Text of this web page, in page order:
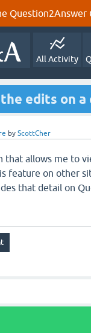
Question2Answer
All Activity
edits on a
by ScottCher
that allows me to
feature on other
that detail on